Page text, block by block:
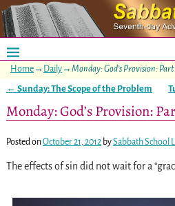
Home→ Daily→ Monday: God’s Provision: Part
← Sunday: The Scope of the Problem
Monday: God’s Provision:
Posted onOctober 21, 2012 bySabbath School
The effects of sin did not wait for a